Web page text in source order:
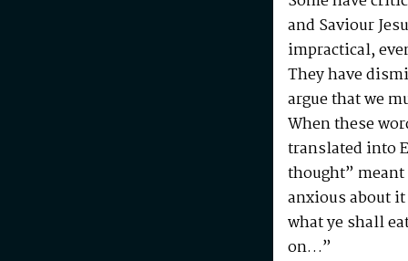
and Saviour
impractical,
They have
argue that we
When these
translated into
thought”
anxious about
what ye shall
on…”